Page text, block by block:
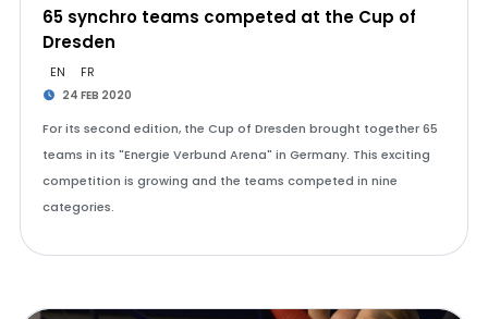
65 synchro teams competed at the Cup of
Dresden
EN FR
24 FEB 2020
For its second edition, the Cup of Dresden brought together 65
teams in its "Energie Verbund Arena" in Germany. This exciting
competition is growing and the teams competed in nine
categories.